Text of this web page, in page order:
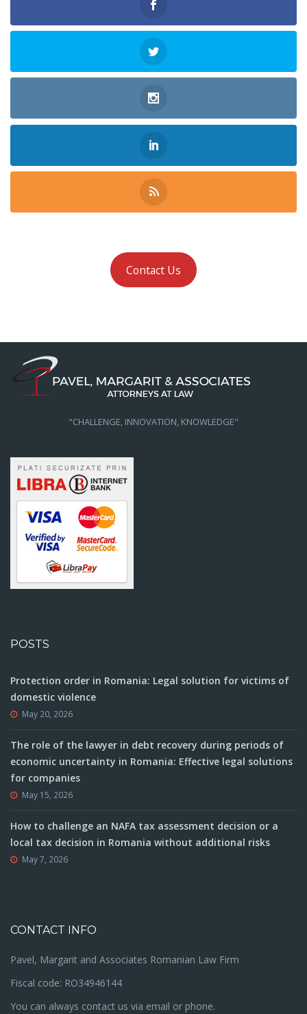
Contact Us
"CHALLENGE, INNOVATION, KNOWLEDGE"
POSTS
Protection order in Romania: Legal solution for victims of
domestic violence
May 20, 2026
The role of the lawyer in debt recovery during periods of
economic uncertainty in Romania: Effective legal solutions
for companies
May 15, 2026
How to challenge an NAFA tax assessment decision or a
local tax decision in Romania without additional risks
May 7, 2026
CONTACT INFO
Pavel, Margarit and Associates Romanian Law Firm
Fiscal code: RO34946144
You can always contact us via email or phone.